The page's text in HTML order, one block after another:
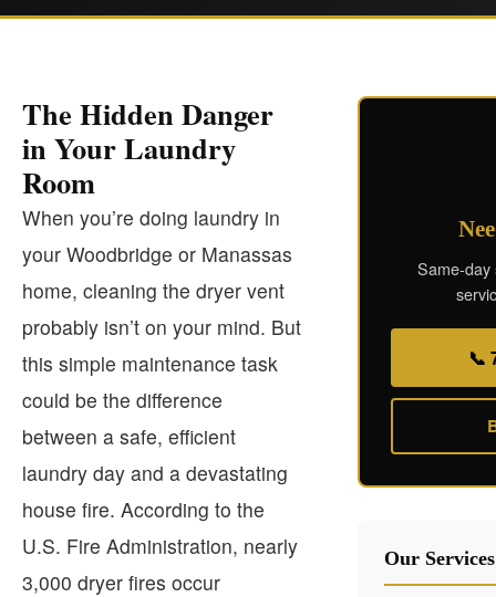
The Hidden Danger
in Your Laundry
Room
When you’re doing laundry in
your Woodbridge or Manassas
home, cleaning the dryer vent
probably isn’t on your mind. But
this simple maintenance task
could be the difference
between a safe, efficient
laundry day and a devastating
house fire. According to the
U.S. Fire Administration, nearly
3,000 dryer fires occur
Same-day
📞
Our Services